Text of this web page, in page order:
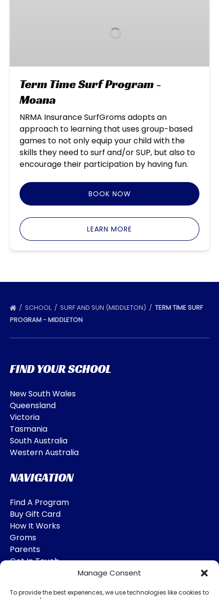
Manage Consent
To provide the best experiences, we use technologies like cookies to
Term Time Surf Program -
Moana
NRMA Insurance SurfGroms adopts an
approach to learning that uses group-based
games to not only equip your child with the
skills they need to surf and/or SUP, but also to
encourage their participation by having fun.
BOOK NOW
LEARN MORE
SCHOOL SURF AND SUN (MIDDLETON)
TERM TIME SURF
PROGRAM - MIDDLETON
FIND YOUR SCHOOL
New South Wales
Queensland
Victoria
Tasmania
South Australia
Western Australia
NAVIGATION
Find A Program
Buy Gift Card
How It Works
Groms
Parents
Get In Touch
SOCIAL MEDIA